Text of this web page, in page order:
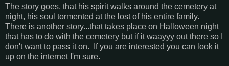
The story goes, that his spirit walks around the cemetery at
night, his soul tormented at the lost of his entire family.
There is another story...that takes place on Halloween night
that has to do with the cemetery but if it waayyy out there so I
don't want to pass it on. If you are interested you can look it
up on the internet I'm sure.